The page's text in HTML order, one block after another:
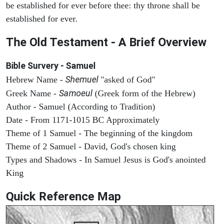
be established for ever before thee: thy throne shall be
established for ever.
The Old Testament - A Brief Overview
Bible Survery - Samuel
Hebrew Name - Shemuel"asked of God"
Greek Name - Samoeul(Greek form of the Hebrew)
Author - Samuel (According to Tradition)
Date - From 1171-1015 BC Approximately
Theme of 1 Samuel - The beginning of the kingdom
Theme of 2 Samuel - David, God's chosen king
Types and Shadows - In Samuel Jesus is God's anointed
King
Quick Reference Map